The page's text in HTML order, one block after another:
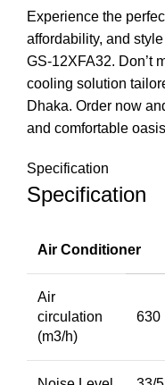
Experience the
affordability, and
GS-12XFA32. Don’t
cooling solution
Dhaka. Order now
and comfortable
Specification
Specification
Air Conditioner
Air
circulation
(m3/h)
630